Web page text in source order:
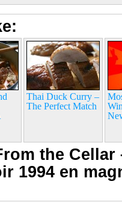
Thai Duck Curry –
The Perfect Match
the Cellar
1994 en